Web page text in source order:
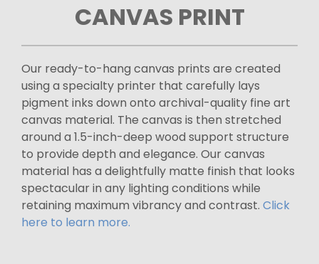
CANVAS PRINT
Our ready-to-hang canvas prints are created
using a specialty printer that carefully lays
pigment inks down onto archival-quality fine art
canvas material. The canvas is then stretched
around a 1.5-inch-deep wood support structure
to provide depth and elegance. Our canvas
material has a delightfully matte finish that looks
spectacular in any lighting conditions while
retaining maximum vibrancy and contrast. Click
here to learn more.